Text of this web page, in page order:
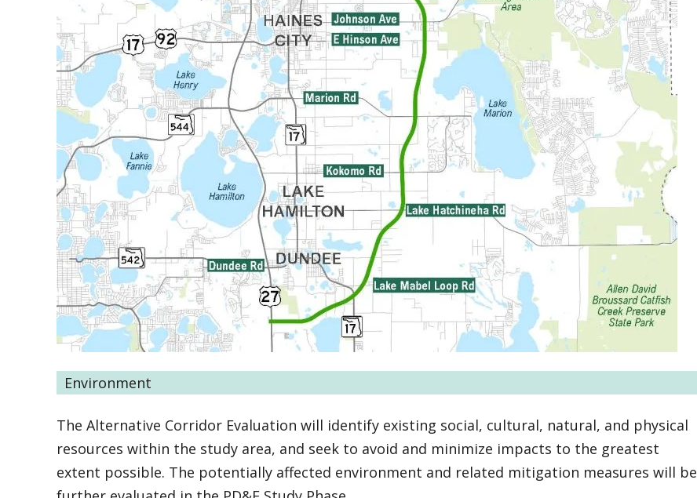
Environment
The Alternative Corridor Evaluation will identify existing social, cultural, natural, and physical
resources within the study area, and seek to avoid and minimize impacts to the greatest
extent possible. The potentially affected environment and related mitigation measures will be